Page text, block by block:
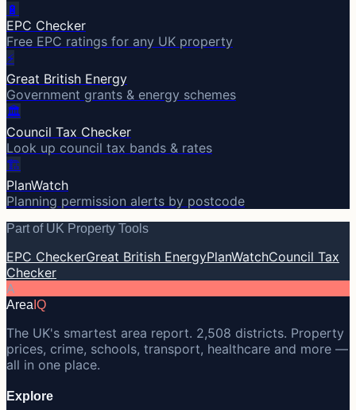
🔋
EPC Checker
Free EPC ratings for any UK property
⚡
Great British Energy
Government grants & energy schemes
🏛️
Council Tax Checker
Look up council tax bands & rates
🏗️
PlanWatch
Planning permission alerts by postcode
Part of UK Property Tools
EPC CheckerGreat British EnergyPlanWatchCouncil Tax
Checker
A
Area IQ
The UK's smartest area report. 2,508 districts. Property
prices, crime, schools, transport, healthcare and more —
all in one place.
Explore